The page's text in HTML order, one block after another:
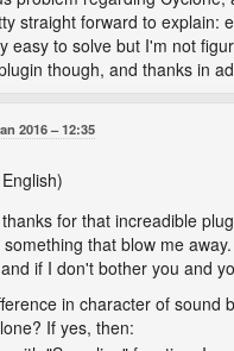
straight forward to explain:
easy to solve but I'm not
though, and thanks in
2016 12:35
for that increadible
that blow me
if I don't bother you and
in character of sound
If yes, then: